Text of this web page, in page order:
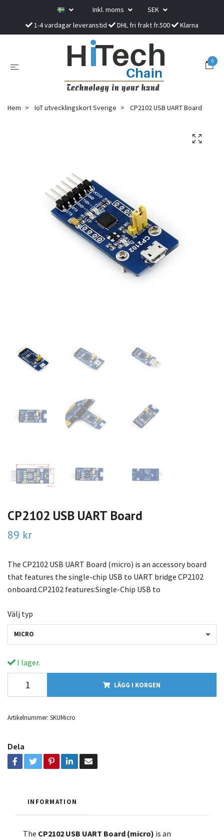
Inkl. moms
SEK
1-4 vardagar leveranstid
DHL fri frakt fr.500 Klarna
0
Hem IoT utvecklingskort Sverige CP2102 USB UART Board
CP2102 USB UART Board
89 kr
The CP2102 USB UART Board (micro) is an accessory board
that features the single-chip USB to UART bridge CP2102
onboard.CP2102 features:Single-Chip USB to
Välj typ
MICRO
I lager.
LÄGG I KORGEN
Artikelnummer: SKUMicro
Dela
INFORMATION
The CP2102 USB UART Board (micro) is an